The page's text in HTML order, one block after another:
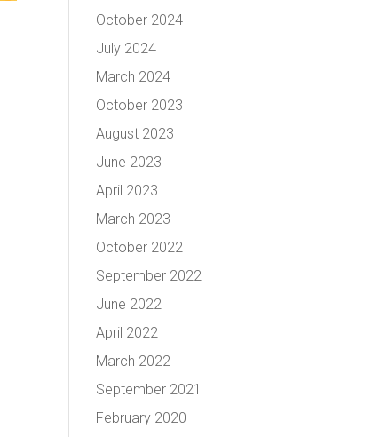
October 2024
July 2024
March 2024
October 2023
August 2023
June 2023
April 2023
March 2023
October 2022
September 2022
June 2022
April 2022
March 2022
September 2021
February 2020